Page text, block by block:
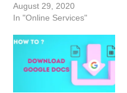
August 29, 2020
In "Online Services"